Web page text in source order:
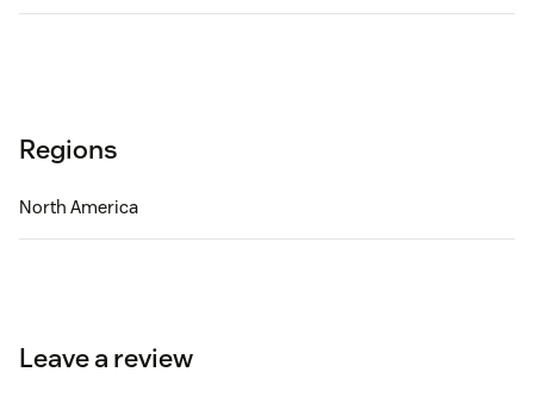
Regions
North America
Leave a review